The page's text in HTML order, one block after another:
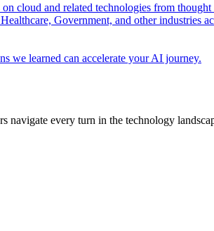
cloud and related technologies from
Government, and other industries
we learned can accelerate your AI journey.
navigate every turn in the technology